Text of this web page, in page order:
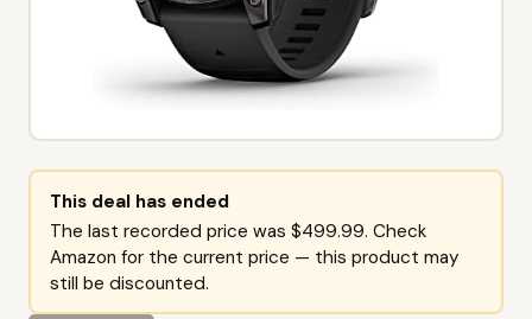
This deal has ended
The last recorded price was $499.99. Check
Amazon for the current price — this product may
still be discounted.